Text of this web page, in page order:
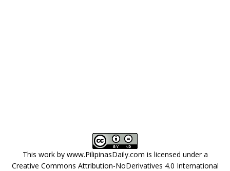
This work by www.PilipinasDaily.com is licensed under a
Creative Commons Attribution-NoDerivatives 4.0 International